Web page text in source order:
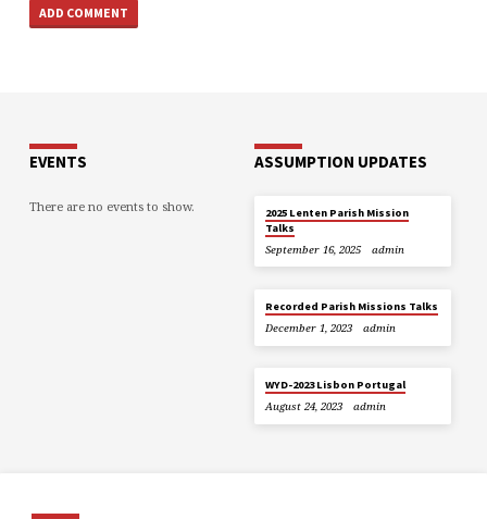
EVENTS
There are no events to show.
ASSUMPTION UPDATES
2025 Lenten Parish Mission
Talks
September 16, 2025
admin
Recorded Parish Missions Talks
December 1, 2023
admin
WYD-2023 Lisbon Portugal
August 24, 2023
admin